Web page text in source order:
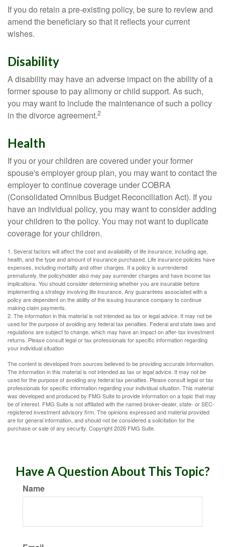
If you do retain a pre-existing policy, be sure to review and
amend the beneficiary so that it reflects your current
wishes.
Disability
A disability may have an adverse impact on the ability of a
former spouse to pay alimony or child support. As such,
you may want to include the maintenance of such a policy
in the divorce agreement.2
Health
If you or your children are covered under your former
spouse's employer group plan, you may want to contact the
employer to continue coverage under COBRA
(Consolidated Omnibus Budget Reconciliation Act). If you
have an individual policy, you may want to consider adding
your children to the policy. You may not want to duplicate
coverage for your children.
1. Several factors will affect the cost and availability of life insurance, including age,
health, and the type and amount of insurance purchased. Life insurance policies have
expenses, including mortality and other charges. If a policy is surrendered
prematurely, the policyholder also may pay surrender charges and have income tax
implications. You should consider determining whether you are insurable before
implementing a strategy involving life insurance. Any guarantees associated with a
policy are dependent on the ability of the issuing insurance company to continue
making claim payments.
2. The information in this material is not intended as tax or legal advice. It may not be
used for the purpose of avoiding any federal tax penalties. Federal and state laws and
regulations are subject to change, which may have an impact on after-tax investment
returns. Please consult legal or tax professionals for specific information regarding
your individual situation
The content is developed from sources believed to be providing accurate information.
The information in this material is not intended as tax or legal advice. It may not be
used for the purpose of avoiding any federal tax penalties. Please consult legal or tax
professionals for specific information regarding your individual situation. This material
was developed and produced by FMG Suite to provide information on a topic that may
be of interest. FMG Suite is not affiliated with the named broker-dealer, state- or SEC-
registered investment advisory firm. The opinions expressed and material provided
are for general information, and should not be considered a solicitation for the
purchase or sale of any security. Copyright2026 FMG Suite.
Have A Question About This Topic?
Name